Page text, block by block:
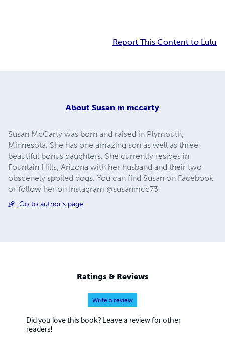
Report This Content to Lulu
About Susan m mccarty
Susan McCarty was born and raised in Plymouth,
Minnesota. She has one amazing son as well as three
beautiful bonus daughters. She currently resides in
Fountain Hills, Arizona with her husband and their two
obscenely spoiled dogs. You can find Susan on Facebook
or follow her on Instagram @susanmcc73
Go to author's page
Ratings & Reviews
Write a review
Did you love this book? Leave a review for other
readers!